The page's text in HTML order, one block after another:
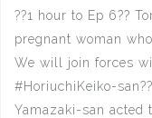
??1 hour to Ep 6??
pregnant woman
We will join forces
#HoriuchiKeiko-
Yamazaki-san acted